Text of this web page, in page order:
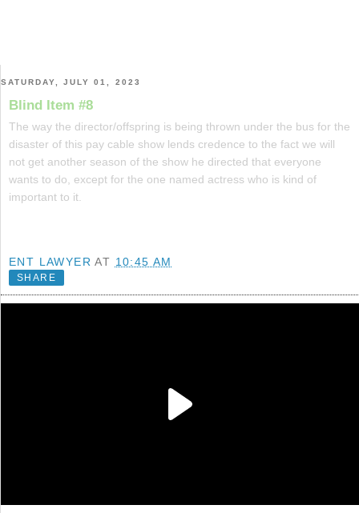
SATURDAY, JULY 01, 2023
Blind Item #8
The way the director/offspring is being thrown under the bus for the
disaster of this pay cable show lends credence to the fact we will
not get another season of the show he directed that everyone
wants to do, except for the one named actress who is kind of
important to it.
ENT LAWYER AT 10:45 AM
SHARE